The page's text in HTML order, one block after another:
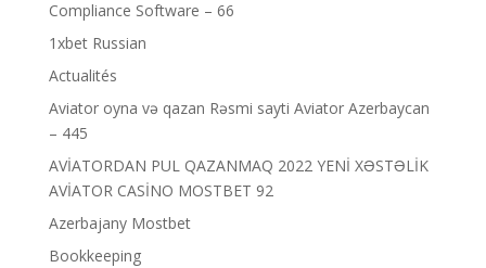
Compliance Software – 66
1xbet Russian
Actualités
Aviator oyna və qazan Rəsmi sayti Aviator Azerbaycan
– 445
AVİATORDAN PUL QAZANMAQ 2022 YENİ XƏSTƏLİK
AVİATOR CASİNO MOSTBET 92
Azerbajany Mostbet
Bookkeeping